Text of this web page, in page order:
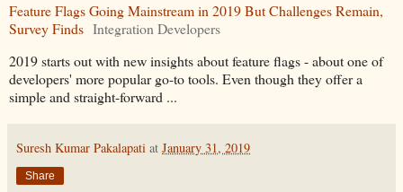
Feature Flags Going Mainstream in 2019 But Challenges Remain,
Survey Finds Integration Developers
2019 starts out with new insights about feature flags - about one of
developers' more popular go-to tools. Even though they offer a
simple and straight-forward ...
Suresh Kumar Pakalapati at January 31, 2019
Share